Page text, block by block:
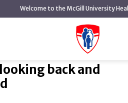
content
Welcome to the McGill University
- looking back and looking
back and